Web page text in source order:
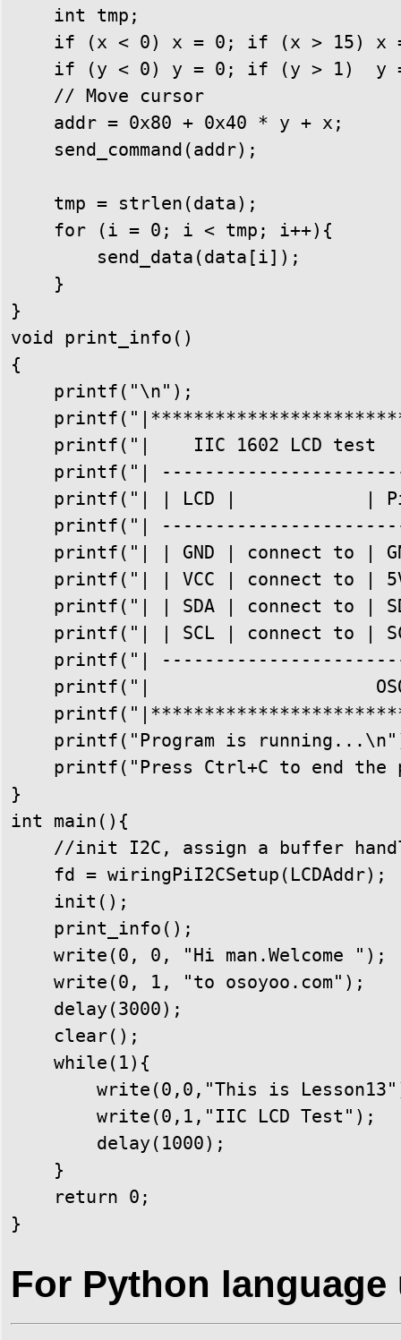
    int tmp;
if (x < 0) x = 0; if (x > 15) x
if (y < 0) y = 0; if (y > 1)  y
    // Move cursor
    addr = 0x80 + 0x40 * y + x;
    send_command(addr);
    tmp = strlen(data);
    for (i = 0; i < tmp; i++){
        send_data(data[i]);
    }
}
void print_info()
{
    printf("\n");
printf("|    IIC 1602 LCD test
printf("|
printf("| | LCD |            |
printf("|
printf("| | GND | connect to |
printf("| | VCC | connect to |
printf("| | SDA | connect to |
printf("| | SCL | connect to |
printf("|
printf("|
printf("Program is
printf("Press Ctrl+C to end the
}
int main(){
//init I2C, assign a buffer
    fd = wiringPiI2CSetup(LCDAddr);
    init();
    print_info();
    write(0, 0, "Hi man.Welcome ");
    write(0, 1, "to osoyoo.com");
    delay(3000);
    clear();
    while(1){
write(0,0,"This is
        write(0,1,"IIC LCD Test");
        delay(1000);
    }
    return 0;
}
For Python language